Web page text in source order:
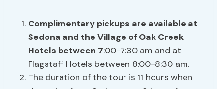
Complimentary pickups are available at
Sedona and the Village of Oak Creek
Hotels between 7:00-7:30 am and at
Flagstaff Hotels between 8:00-8:30 am.
The duration of the tour is 11 hours when